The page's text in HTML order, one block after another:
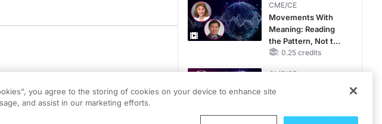
to have greater
which is a severe
MACE
CME/CE
Movements With
Meaning: Reading
the Pattern, Not the
Label0.25 credits
CME/CE
you agree to the storing of cookies on your device to enhance site
and assist in our marketing efforts.